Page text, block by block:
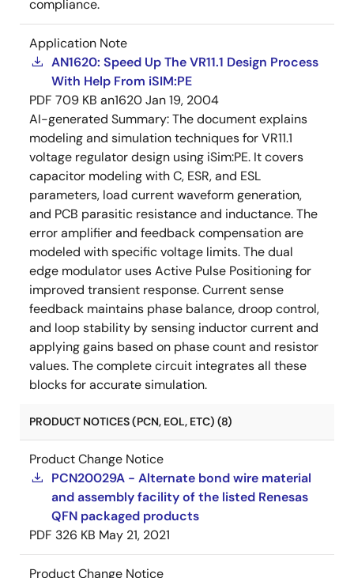
compliance.
Application Note
AN1620: Speed Up The VR11.1 Design Process
With Help From iSIM:PE
PDF 709 KB an1620Jan 19, 2004
AI-generated Summary:The document explains
modeling and simulation techniques for VR11.1
voltage regulator design using iSim:PE. It covers
capacitor modeling with C, ESR, and ESL
parameters, load current waveform generation,
and PCB parasitic resistance and inductance. The
error amplifier and feedback compensation are
modeled with specific voltage limits. The dual
edge modulator uses Active Pulse Positioning for
improved transient response. Current sense
feedback maintains phase balance, droop control,
and loop stability by sensing inductor current and
applying gains based on phase count and resistor
values. The complete circuit integrates all these
blocks for accurate simulation.
PRODUCT NOTICES (PCN, EOL, ETC) (8)
Product Change Notice
PCN20029A - Alternate bond wire material
and assembly facility of the listed Renesas
QFN packaged products
PDF 326 KB May 21, 2021
Product Change Notice